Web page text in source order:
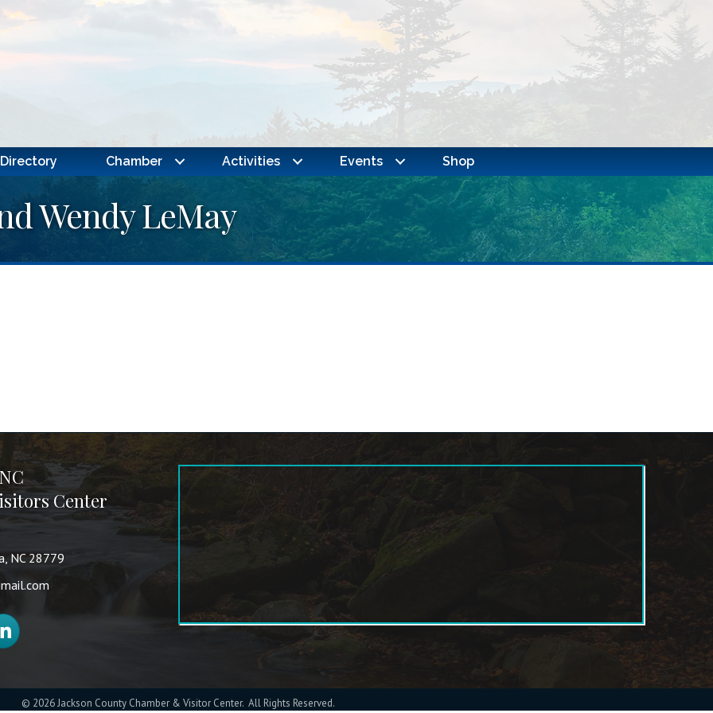
Directory Chamber Activities Events Shop
Wendy LeMay
Center
NC 28779
© 2026Jackson County Chamber & Visitor Center. All Rights Reserved.